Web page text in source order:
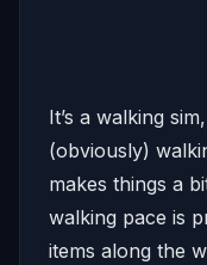
It’s a walking
(obviously)
makes things a
walking pace is
items along the